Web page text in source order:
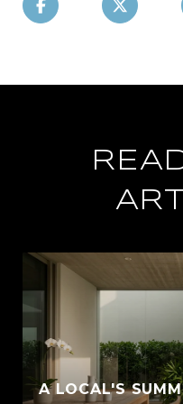
A LOCAL'S